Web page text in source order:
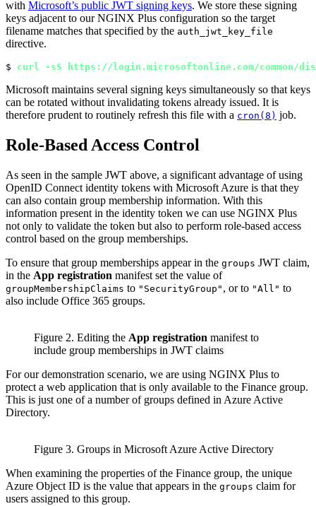
with Microsoft’s public JWT signing keys. We store these signing
keys adjacent to our NGINX Plus configuration so the target
filename matches that specified by the auth_jwt_key_file
directive.
$ curl -sS https://login.microsoftonline.com/common/
Microsoft maintains several signing keys simultaneously so that keys
can be rotated without invalidating tokens already issued. It is
therefore prudent to routinely refresh this file with a cron(8) job.
Role-Based Access Control
As seen in the sample JWT above, a significant advantage of using
OpenID Connect identity tokens with Microsoft Azure is that they
can also contain group membership information. With this
information present in the identity token we can use NGINX Plus
not only to validate the token but also to perform role‑based access
control based on the group memberships.
To ensure that group memberships appear in the groups JWT claim,
in the App registration manifest set the value of
groupMembershipClaims to "SecurityGroup" , or to "All" to
also include Office 365 groups.
Figure 2. Editing the App registration manifest to
include group memberships in JWT claims
For our demonstration scenario, we are using NGINX Plus to
protect a web application that is only available to the Finance group.
This is just one of a number of groups defined in Azure Active
Directory.
Figure 3. Groups in Microsoft Azure Active Directory
When examining the properties of the Finance group, the unique
Azure Object ID is the value that appears in the groups claim for
users assigned to this group.